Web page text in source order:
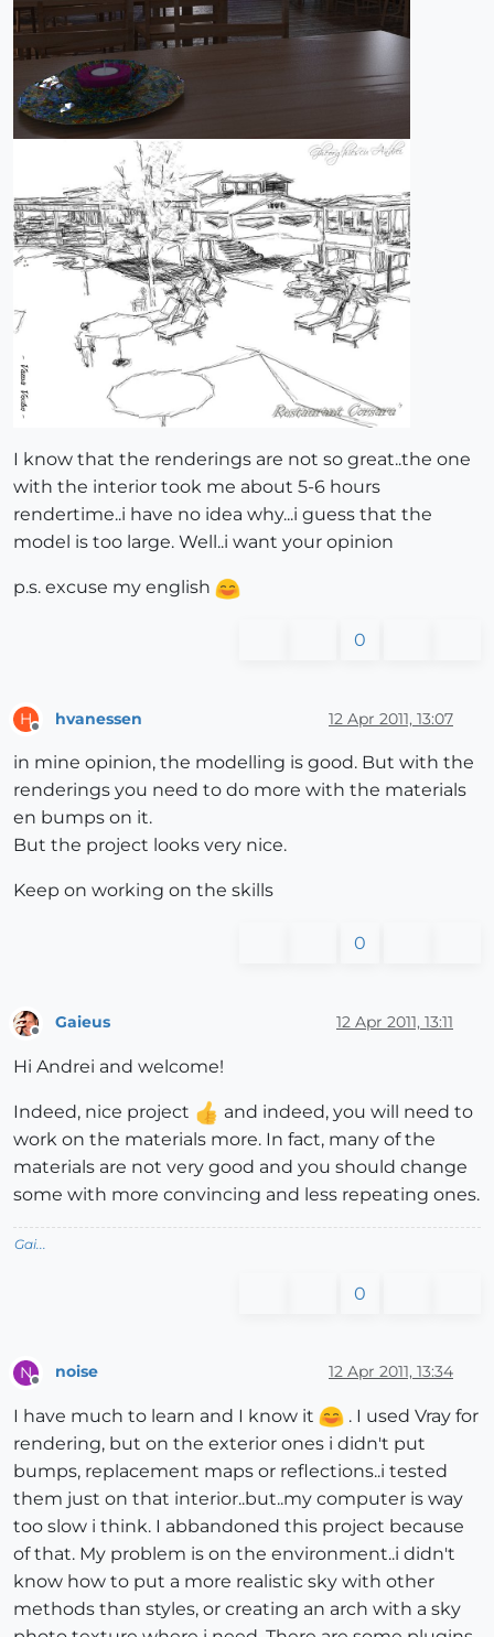
I know that the renderings are not so great..the one
with the interior took me about 5-6 hours
rendertime..i have no idea why...i guess that the
model is too large. Well..i want your opinion
p.s. excuse my english
0
H hvanessen 12 Apr 2011, 13:07
in mine opinion, the modelling is good. But with the
renderings you need to do more with the materials
en bumps on it.
But the project looks very nice.
Keep on working on the skills
0
Gaieus 12 Apr 2011, 13:11
Hi Andrei and welcome!
Indeed, nice project
and indeed, you will need to
work on the materials more. In fact, many of the
materials are not very good and you should change
some with more convincing and less repeating ones.
Gai...
0
N noise 12 Apr 2011, 13:34
I have much to learn and I know it
. I used Vray for
rendering, but on the exterior ones i didn't put
bumps, replacement maps or reflections..i tested
them just on that interior..but..my computer is way
too slow i think. I abbandoned this project because
of that. My problem is on the environment..i didn't
know how to put a more realistic sky with other
methods than styles, or creating an arch with a sky